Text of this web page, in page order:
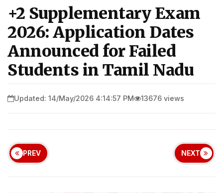
+2 Supplementary Exam
2026: Application Dates
Announced for Failed
Students in Tamil Nadu
Updated: 14/May/2026 4:14:57 PM 13676 views
PREV NEXT